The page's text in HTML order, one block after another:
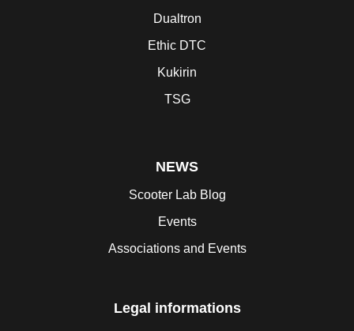
Dualtron
Ethic DTC
Kukirin
TSG
NEWS
Scooter Lab Blog
Events
Associations and Events
Legal informations